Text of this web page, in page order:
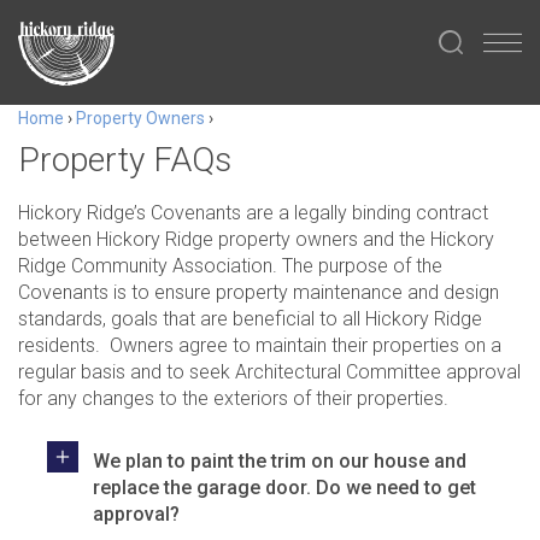
Home › Property Owners ›
Property FAQs
Hickory Ridge’s Covenants are a legally binding contract
between Hickory Ridge property owners and the Hickory
Ridge Community Association. The purpose of the
Covenants is to ensure property maintenance and design
standards, goals that are beneficial to all Hickory Ridge
residents. Owners agree to maintain their properties on a
regular basis and to seek Architectural Committee approval
for any changes to the exteriors of their properties.
We plan to paint the trim on our house and
replace the garage door. Do we need to get
approval?